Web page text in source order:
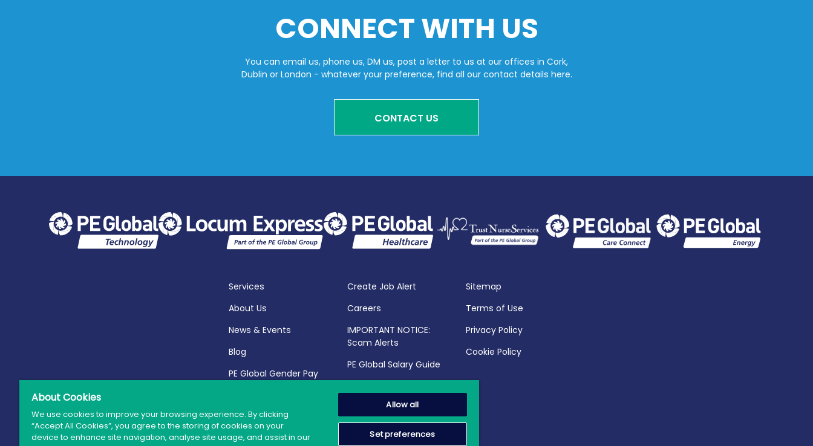
CONNECT WITH US
You can email us, phone us, DM us, post a letter to us at our offices in Cork,
Dublin or London - whatever your preference, find all our contact details here.
CONTACT US
Services
About Us
News & Events
Blog
PE Global Gender Pay
Create Job Alert
Careers
IMPORTANT NOTICE:
Scam Alerts
PE Global Salary Guide
Sitemap
Terms of Use
Privacy Policy
Cookie Policy
About Cookies
We use cookies to improve your browsing experience. By clicking
“Accept All Cookies”, you agree to the storing of cookies on your
device to enhance site navigation, analyse site usage, and assist in our
Allow all
Set preferences